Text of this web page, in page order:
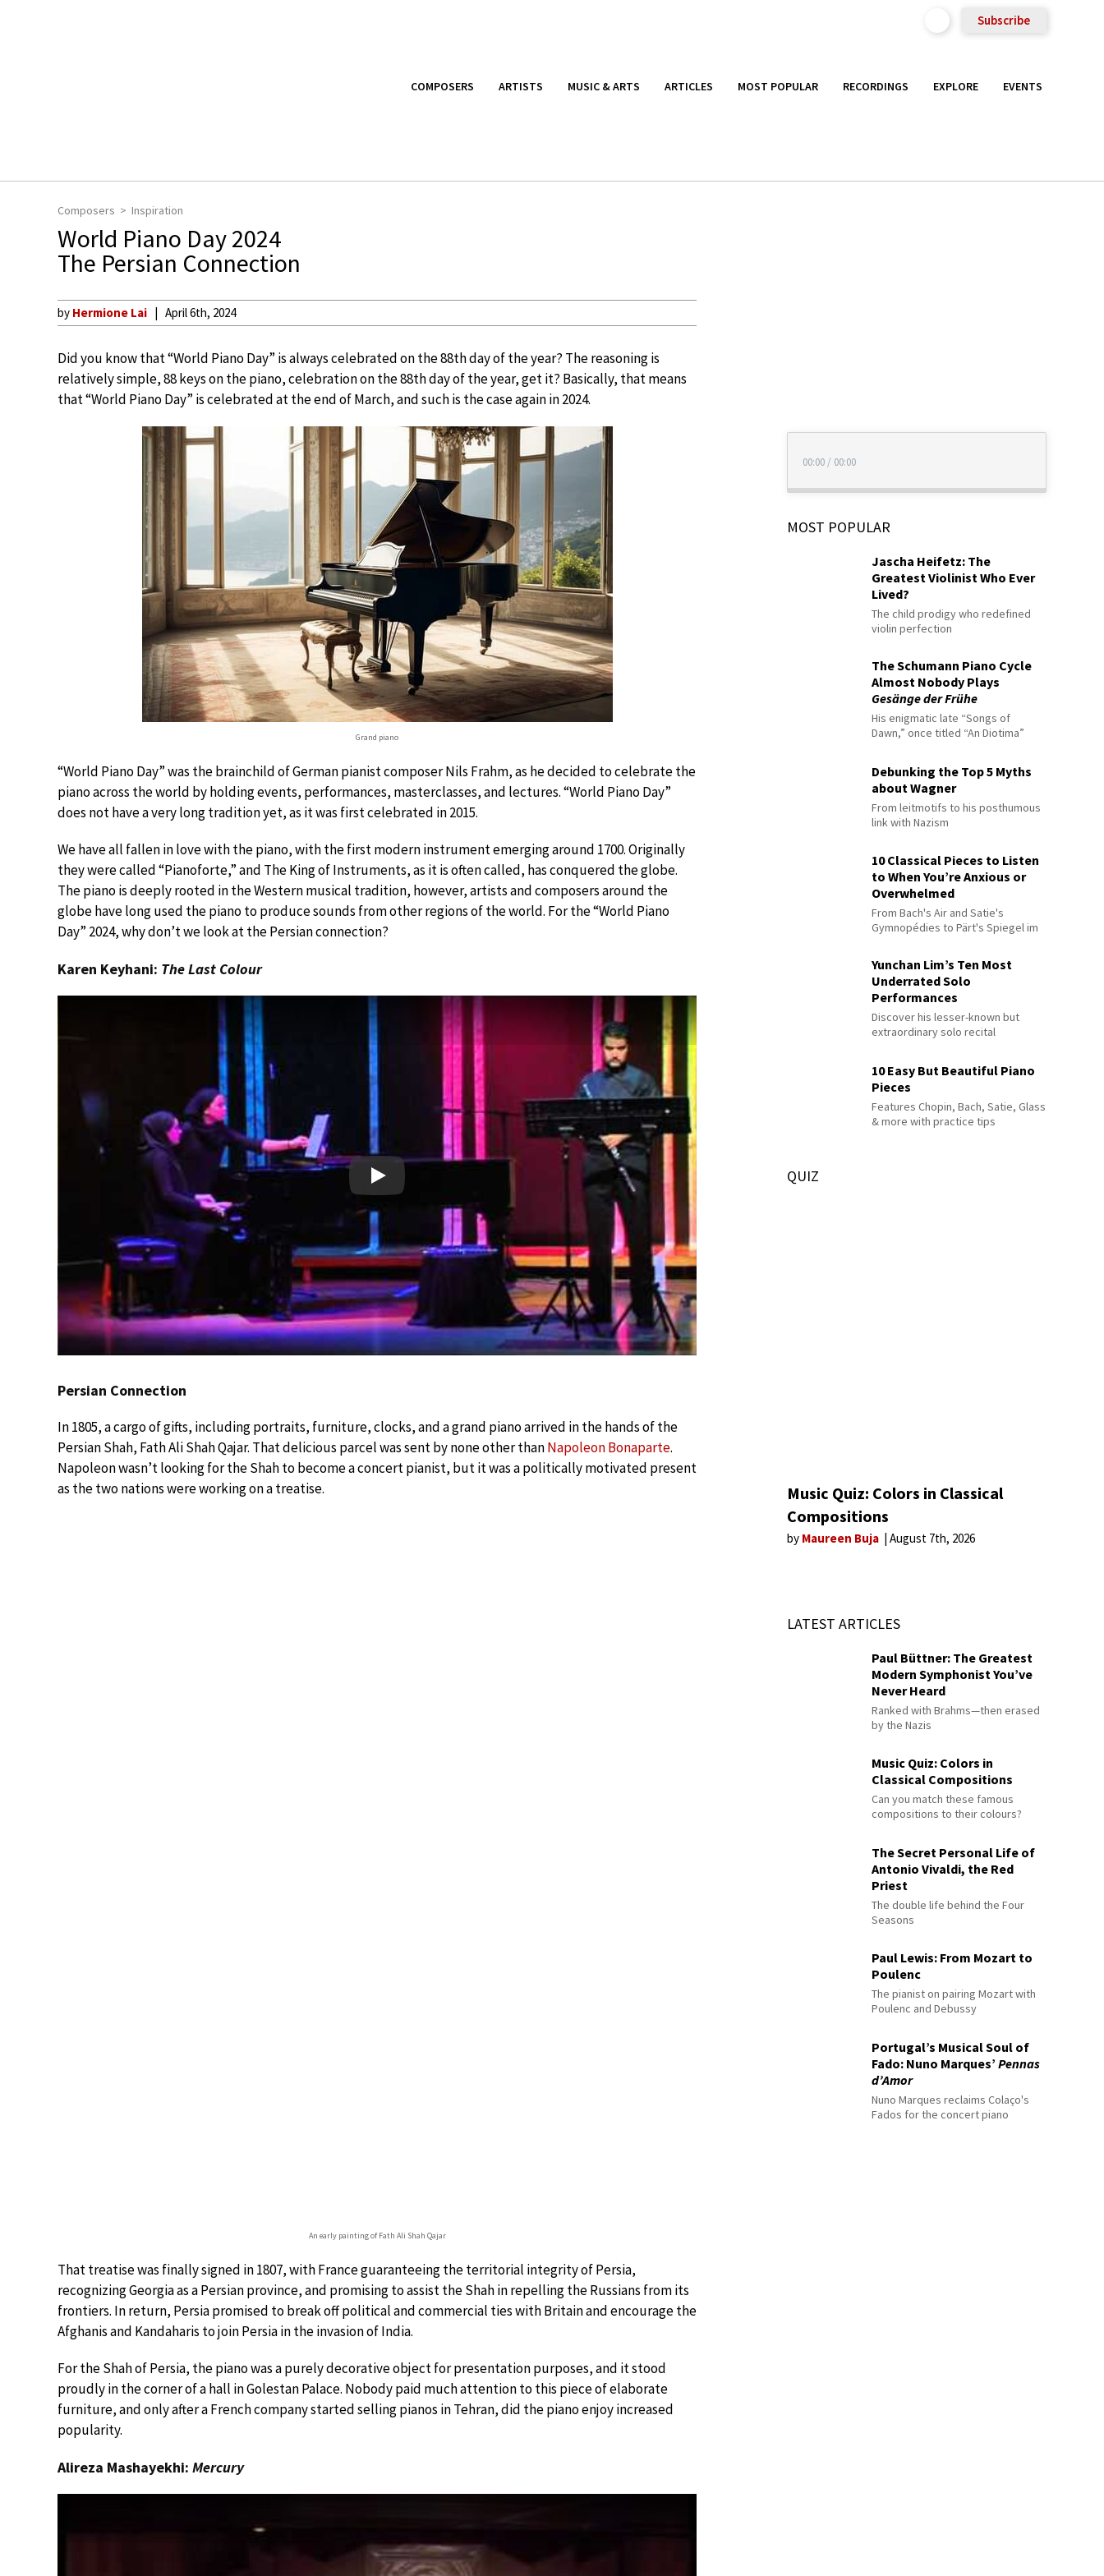
Subscribe
COMPOSERS ARTISTS MUSIC & ARTS ARTICLES MOST POPULAR RECORDINGS EXPLORE EVENTS
Composers Inspiration
World Piano Day 2024
The Persian Connection
by Hermione Lai April 6th, 2024
Did you know that “World Piano Day” is always celebrated on the 88th day of the year? The reasoning is
relatively simple, 88 keys on the piano, celebration on the 88th day of the year, get it? Basically, that means
that “World Piano Day” is celebrated at the end of March, and such is the case again in 2024.
Grand piano
“World Piano Day” was the brainchild of German pianist composer Nils Frahm, as he decided to celebrate the
piano across the world by holding events, performances, masterclasses, and lectures. “World Piano Day”
does not have a very long tradition yet, as it was first celebrated in 2015.
We have all fallen in love with the piano, with the first modern instrument emerging around 1700. Originally
they were called “Pianoforte,” and The King of Instruments, as it is often called, has conquered the globe.
The piano is deeply rooted in the Western musical tradition, however, artists and composers around the
globe have long used the piano to produce sounds from other regions of the world. For the “World Piano
Day” 2024, why don’t we look at the Persian connection?
Karen Keyhani: The Last Colour
Play
Persian Connection
In 1805, a cargo of gifts, including portraits, furniture, clocks, and a grand piano arrived in the hands of the
Persian Shah, Fath Ali Shah Qajar. That delicious parcel was sent by none other thanNapoleon Bonaparte.
Napoleon wasn’t looking for the Shah to become a concert pianist, but it was a politically motivated present
as the two nations were working on a treatise.
An early painting of Fath Ali Shah Qajar
That treatise was finally signed in 1807, with France guaranteeing the territorial integrity of Persia,
recognizing Georgia as a Persian province, and promising to assist the Shah in repelling the Russians from its
frontiers. In return, Persia promised to break off political and commercial ties with Britain and encourage the
Afghanis and Kandaharis to join Persia in the invasion of India.
For the Shah of Persia, the piano was a purely decorative object for presentation purposes, and it stood
proudly in the corner of a hall in Golestan Palace. Nobody paid much attention to this piece of elaborate
furniture, and only after a French company started selling pianos in Tehran, did the piano enjoy increased
popularity.
Alireza Mashayekhi: Mercury
00:00 / 00:00
MOST POPULAR
Jascha Heifetz: The
Greatest Violinist Who Ever
Lived?
The child prodigy who redefined
violin perfection
The Schumann Piano Cycle
Almost Nobody Plays
Gesänge der Frühe
His enigmatic late “Songs of
Dawn,” once titled “An Diotima”
Debunking the Top 5 Myths
about Wagner
From leitmotifs to his posthumous
link with Nazism
10 Classical Pieces to Listen
to When You’re Anxious or
Overwhelmed
From Bach's Air and Satie's
Gymnopédies to Pärt's Spiegel im
Yunchan Lim’s Ten Most
Underrated Solo
Performances
Discover his lesser-known but
extraordinary solo recital
10 Easy But Beautiful Piano
Pieces
Features Chopin, Bach, Satie, Glass
& more with practice tips
QUIZ
Music Quiz: Colors in Classical
Compositions
by Maureen Buja August 7th, 2026
LATEST ARTICLES
Paul Büttner: The Greatest
Modern Symphonist You’ve
Never Heard
Ranked with Brahms—then erased
by the Nazis
Music Quiz: Colors in
Classical Compositions
Can you match these famous
compositions to their colours?
The Secret Personal Life of
Antonio Vivaldi, the Red
Priest
The double life behind the Four
Seasons
Paul Lewis: From Mozart to
Poulenc
The pianist on pairing Mozart with
Poulenc and Debussy
Portugal’s Musical Soul of
Fado: Nuno Marques’Pennas
d’Amor
Nuno Marques reclaims Colaço's
Fados for the concert piano